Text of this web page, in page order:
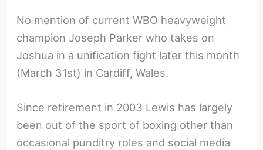
No mention of current WBO heavyweight
champion Joseph Parker who takes on
Joshua in a unification fight later this month
(March 31st) in Cardiff, Wales.
Since retirement in 2003 Lewis has largely
been out of the sport of boxing other than
occasional punditry roles and social media